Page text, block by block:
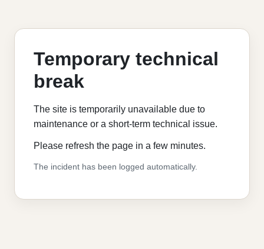
Temporary technical
break
The site is temporarily unavailable due to
maintenance or a short-term technical issue.
Please refresh the page in a few minutes.
The incident has been logged automatically.